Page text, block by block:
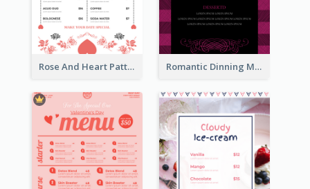
Rose And Heart Pattern Menu Design Ideas Romantic Dinning Menu For Two Design Templates